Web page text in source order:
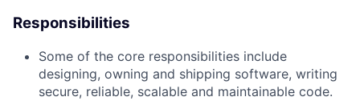
Responsibilities
Some of the core responsibilities include
designing, owning and shipping software, writing
secure, reliable, scalable and maintainable code.